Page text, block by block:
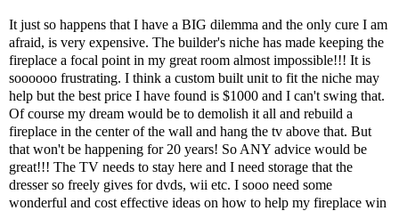
It just so happens that I have a BIG dilemma and the only cure I am
afraid, is very expensive. The builder's niche has made keeping the
fireplace a focal point in my great room almost impossible!!! It is
soooooo frustrating. I think a custom built unit to fit the niche may
help but the best price I have found is $1000 and I can't swing that.
Of course my dream would be to demolish it all and rebuild a
fireplace in the center of the wall and hang the tv above that. But
that won't be happening for 20 years! So ANY advice would be
great!!! The TV needs to stay here and I need storage that the
dresser so freely gives for dvds, wii etc. I sooo need some
wonderful and cost effective ideas on how to help my fireplace win